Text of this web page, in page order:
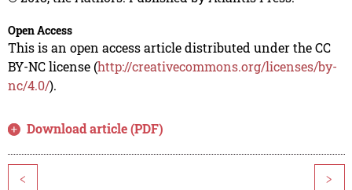
Open Access
This is an open access article distributed under the CC
BY-NC license (http://creativecommons.org/licenses/by-
nc/4.0/).
Download article (PDF)
< >